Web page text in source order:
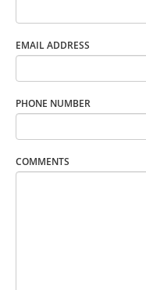
EMAIL ADDRESS
PHONE NUMBER
COMMENTS